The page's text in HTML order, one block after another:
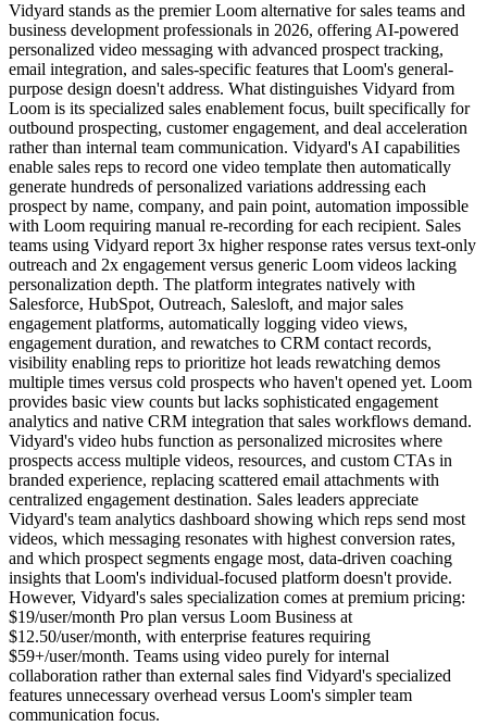
Vidyard stands as the premier Loom alternative for sales teams and
business development professionals in 2026, offering AI-powered
personalized video messaging with advanced prospect tracking,
email integration, and sales-specific features that Loom's general-
purpose design doesn't address. What distinguishes Vidyard from
Loom is its specialized sales enablement focus, built specifically for
outbound prospecting, customer engagement, and deal acceleration
rather than internal team communication. Vidyard's AI capabilities
enable sales reps to record one video template then automatically
generate hundreds of personalized variations addressing each
prospect by name, company, and pain point, automation impossible
with Loom requiring manual re-recording for each recipient. Sales
teams using Vidyard report 3x higher response rates versus text-only
outreach and 2x engagement versus generic Loom videos lacking
personalization depth. The platform integrates natively with
Salesforce, HubSpot, Outreach, Salesloft, and major sales
engagement platforms, automatically logging video views,
engagement duration, and rewatches to CRM contact records,
visibility enabling reps to prioritize hot leads rewatching demos
multiple times versus cold prospects who haven't opened yet. Loom
provides basic view counts but lacks sophisticated engagement
analytics and native CRM integration that sales workflows demand.
Vidyard's video hubs function as personalized microsites where
prospects access multiple videos, resources, and custom CTAs in
branded experience, replacing scattered email attachments with
centralized engagement destination. Sales leaders appreciate
Vidyard's team analytics dashboard showing which reps send most
videos, which messaging resonates with highest conversion rates,
and which prospect segments engage most, data-driven coaching
insights that Loom's individual-focused platform doesn't provide.
However, Vidyard's sales specialization comes at premium pricing:
$19/user/month Pro plan versus Loom Business at
$12.50/user/month, with enterprise features requiring
$59+/user/month. Teams using video purely for internal
collaboration rather than external sales find Vidyard's specialized
features unnecessary overhead versus Loom's simpler team
communication focus.